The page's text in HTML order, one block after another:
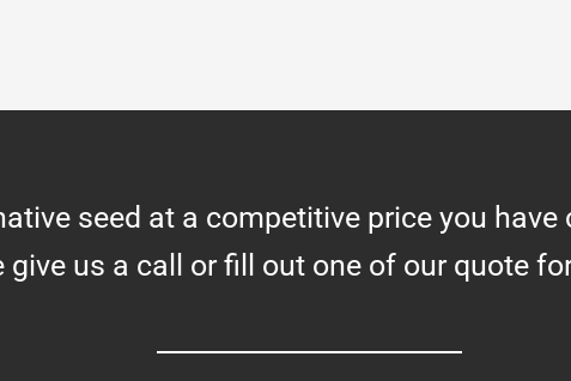
seed at a competitive price you
give us a call or fill out one of our quote